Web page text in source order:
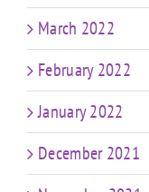
March 2022
February 2022
January 2022
December 2021